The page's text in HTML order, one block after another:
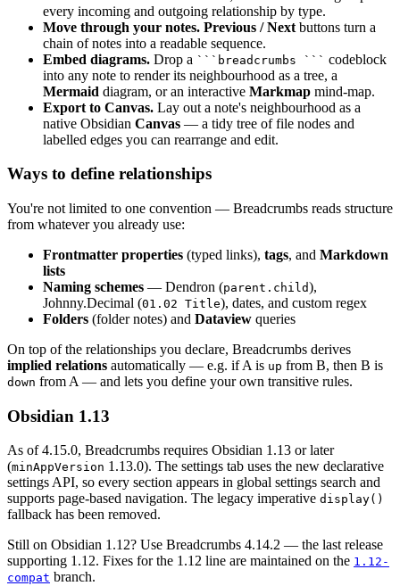
every incoming and outgoing relationship by type.
Move through your notes. Previous / Next buttons turn a
chain of notes into a readable sequence.
Embed diagrams. Drop a ```breadcrumbs ``` codeblock
into any note to render its neighbourhood as a tree, a
Mermaid diagram, or an interactive Markmap mind-map.
Export to Canvas. Lay out a note's neighbourhood as a
native Obsidian Canvas — a tidy tree of file nodes and
labelled edges you can rearrange and edit.
Ways to define relationships
You're not limited to one convention — Breadcrumbs reads structure
from whatever you already use:
Frontmatter properties (typed links), tags, and Markdown
lists
Naming schemes — Dendron (parent.child),
Johnny.Decimal (01.02 Title), dates, and custom regex
Folders (folder notes) and Dataview queries
On top of the relationships you declare, Breadcrumbs derives
implied relations automatically — e.g. if A is up from B, then B is
down from A — and lets you define your own transitive rules.
Obsidian 1.13
As of 4.15.0, Breadcrumbs requires Obsidian 1.13 or later
(minAppVersion 1.13.0). The settings tab uses the new declarative
settings API, so every section appears in global settings search and
supports page-based navigation. The legacy imperative display()
fallback has been removed.
Still on Obsidian 1.12? Use Breadcrumbs 4.14.2 — the last release
supporting 1.12. Fixes for the 1.12 line are maintained on the 1.12-
compat branch.